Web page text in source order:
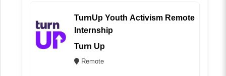
TurnUp Youth Activism Remote
Internship
Turn Up
Remote